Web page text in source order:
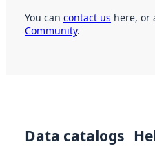
You can contact us here, or
Community.
Data catalogs